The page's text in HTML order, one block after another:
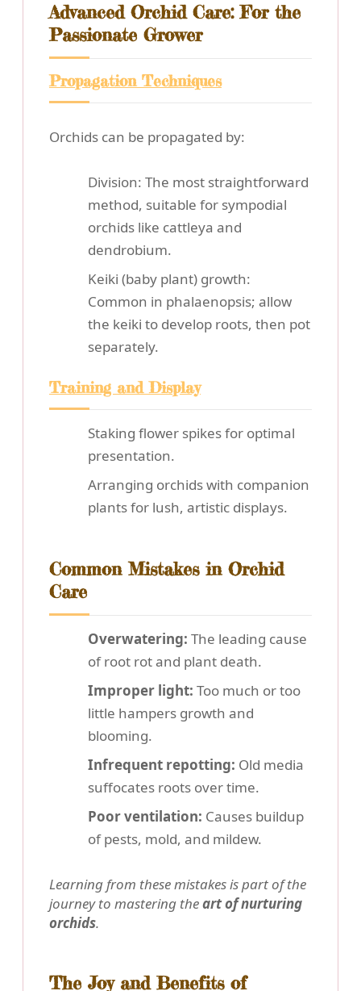
Advanced Orchid Care: For the
Passionate Grower
Propagation Techniques
Orchids can be propagated by:
Division: The most straightforward
method, suitable for sympodial
orchids like cattleya and
dendrobium.
Keiki (baby plant) growth:
Common in phalaenopsis; allow
the keiki to develop roots, then pot
separately.
Training and Display
Staking flower spikes for optimal
presentation.
Arranging orchids with companion
plants for lush, artistic displays.
Common Mistakes in Orchid
Care
Overwatering: The leading cause
of root rot and plant death.
Improper light: Too much or too
little hampers growth and
blooming.
Infrequent repotting: Old media
suffocates roots over time.
Poor ventilation: Causes buildup
of pests, mold, and mildew.
Learning from these mistakes is part of the
journey to mastering theart of nurturing
orchids.
The Joy and Benefits of